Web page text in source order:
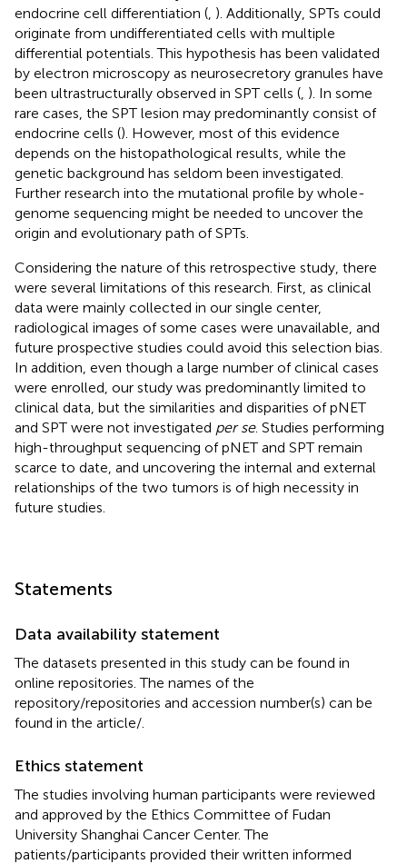
endocrine cell differentiation ( ). Additionally, SPTs could
originate from undifferentiated cells with multiple
differential potentials. This hypothesis has been validated
by electron microscopy as neurosecretory granules have
been ultrastructurally observed in SPT cells ( ). In some
rare cases, the SPT lesion may predominantly consist of
endocrine cells (). However, most of this evidence
depends on the histopathological results, while the
genetic background has seldom been investigated.
Further research into the mutational profile by whole-
genome sequencing might be needed to uncover the
origin and evolutionary path of SPTs.
Considering the nature of this retrospective study, there
were several limitations of this research. First, as clinical
data were mainly collected in our single center,
radiological images of some cases were unavailable, and
future prospective studies could avoid this selection bias.
In addition, even though a large number of clinical cases
were enrolled, our study was predominantly limited to
clinical data, but the similarities and disparities of pNET
and SPT were not investigated per se. Studies performing
high-throughput sequencing of pNET and SPT remain
scarce to date, and uncovering the internal and external
relationships of the two tumors is of high necessity in
future studies.
Statements
Data availability statement
The datasets presented in this study can be found in
online repositories. The names of the
repository/repositories and accession number(s) can be
found in the article/
Ethics statement
The studies involving human participants were reviewed
and approved by the Ethics Committee of Fudan
University Shanghai Cancer Center. The
patients/participants provided their written informed